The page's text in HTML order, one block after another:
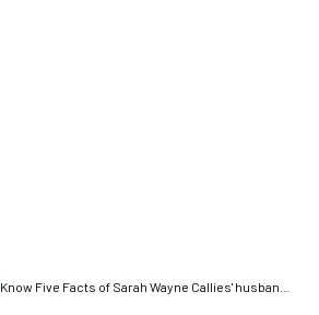
Know Five Facts of Sarah Wayne Callies' husband, Josh Winterhalt